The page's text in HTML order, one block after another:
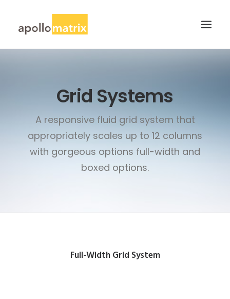
Grid Systems
A responsive fluid grid system that
appropriately scales up to 12 columns
with gorgeous options full-width and
boxed options.
Full-Width Grid System